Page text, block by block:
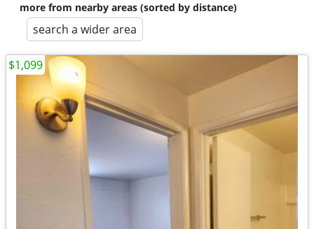
more from nearby areas (sorted by distance)
search a wider area
$1,099